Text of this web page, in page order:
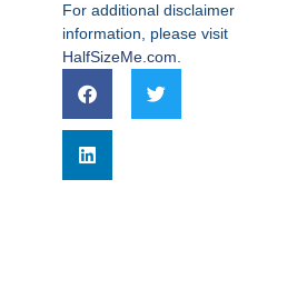
For additional disclaimer
information, please visit
HalfSizeMe.com